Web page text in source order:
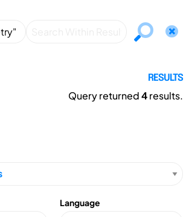
RESULTS
Query returned4results.
Language